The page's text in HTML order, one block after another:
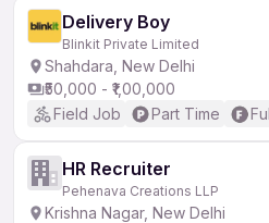
Delivery Boy
Blinkit Private Limited
Shahdara, New Delhi
₹50,000 - ₹1,00,000
Field Job
Part Time
HR Recruiter
Pehenava Creations LLP
Krishna Nagar, New Delhi